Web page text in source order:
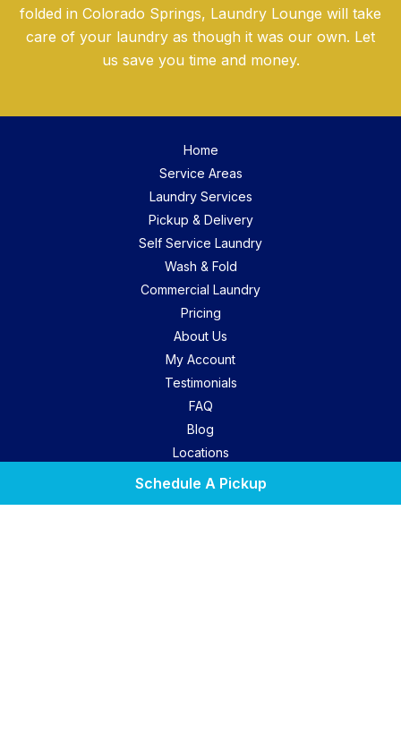
Schedule A Pickup
folded in Colorado Springs, Laundry Lounge will take
care of your laundry as though it was our own. Let
us save you time and money.
Home
Service Areas
Laundry Services
Pickup & Delivery
Self Service Laundry
Wash & Fold
Commercial Laundry
Pricing
About Us
My Account
Testimonials
FAQ
Blog
Locations
Contact Us